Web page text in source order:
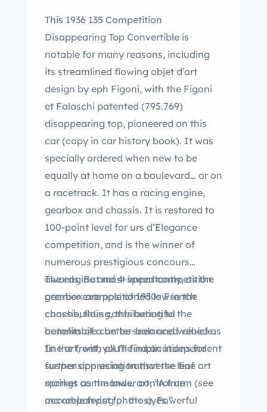
This 1936 135 Competition
Disappearing Top Convertible is
notable for many reasons, including
its streamlined flowing objet d’art
design by eph Figoni, with the Figoni
et Falaschi patented (795.769)
disappearing top, pioneered on this
car (copy in car history book). It was
specially ordered when new to be
equally at home on a boulevard… or on
a racetrack. It has a racing engine,
gearbox and chassis. It is restored to
100-point level for urs d’Elegance
competition, and is the winner of
numerous prestigious concours
awards. But most importantly, as the
premier example of 1930s French
coachbuilding, this beautiful
automobile can be seen and valued as
fine art, with all the implications for
further appreciation that the fine art
market commands. art; “A true
movable feast for the eyes.”
The engine and 4-speed competition
gearbox are positioned low in the
chassis, thus contributing to the
benefits of a better-balanced vehicle.
In the front, you’ll find an independent
suspension using transverse leaf
springs as the lower control arm (see
accompanying photos). Powerful